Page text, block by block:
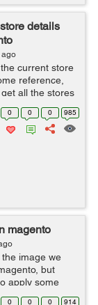
details
ago
current store
reference,
all the stores
...
0 0 0 985
magento
image we
but
apply some
it : In case if
0 0 0 914